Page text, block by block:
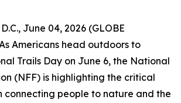
June 04, 2026 (GLOBE
Americans head outdoors to
Trails Day on June 6, the National
(NFF) is highlighting the critical
connecting people to nature and the